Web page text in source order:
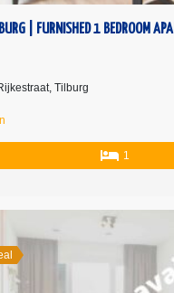
| FURNISHED 1 BEDROOM
Tilburg
1